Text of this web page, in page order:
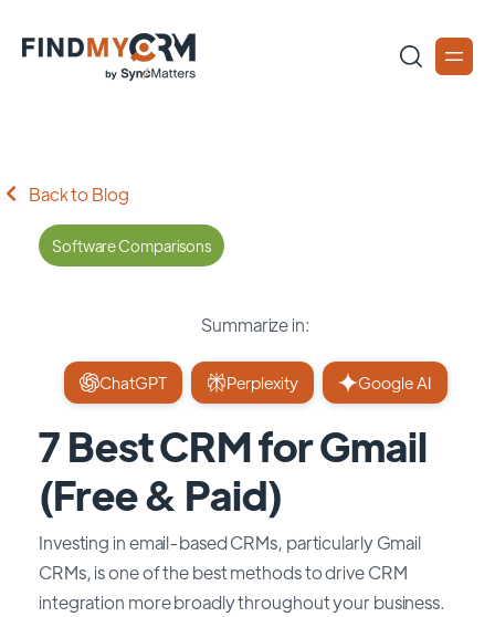
Back to Blog
Software Comparisons
Summarize in:
ChatGPT Perplexity Google AI
7 Best CRM for Gmail
(Free & Paid)
Investing in email-based CRMs, particularly Gmail
CRMs, is one of the best methods to drive CRM
integration more broadly throughout your business.